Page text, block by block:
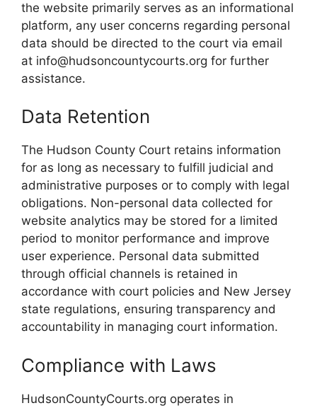
the website primarily serves as an informational
platform, any user concerns regarding personal
data should be directed to the court via email
at info@hudsoncountycourts.org for further
assistance.
Data Retention
The Hudson County Court retains information
for as long as necessary to fulfill judicial and
administrative purposes or to comply with legal
obligations. Non-personal data collected for
website analytics may be stored for a limited
period to monitor performance and improve
user experience. Personal data submitted
through official channels is retained in
accordance with court policies and New Jersey
state regulations, ensuring transparency and
accountability in managing court information.
Compliance with Laws
HudsonCountyCourts.org operates in